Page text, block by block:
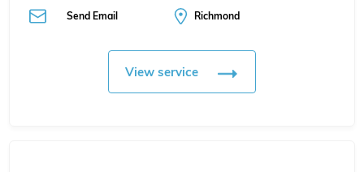
Send Email Richmond
View service